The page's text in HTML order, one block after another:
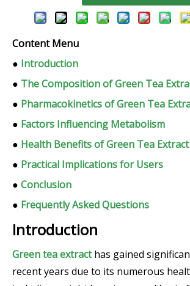
Content Menu
● Introduction
● The Composition of Green Tea
● Pharmacokinetics of Green Tea
● Factors Influencing Metabolism
● Health Benefits of Green Tea Extract
● Practical Implications for Users
● Conclusion
● Frequently Asked Questions
Introduction
Green tea extracthas gained
recent years due to its numerous